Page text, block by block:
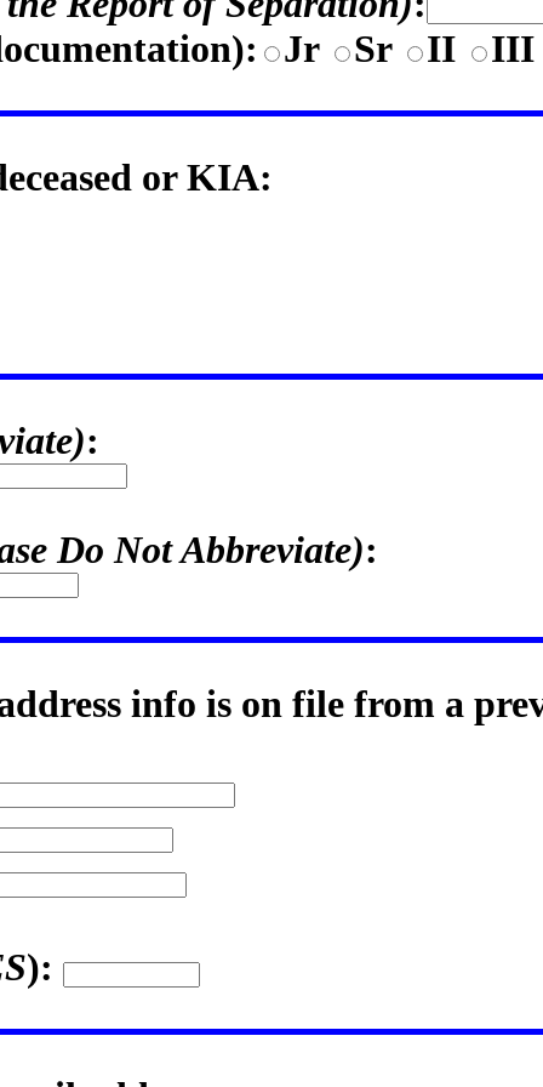
: Jr Sr II III
or KIA:
:
Do Not Abbreviate):
info is on file from a
):